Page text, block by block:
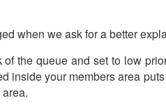
when we ask for a better
the queue and set to low
inside your members area